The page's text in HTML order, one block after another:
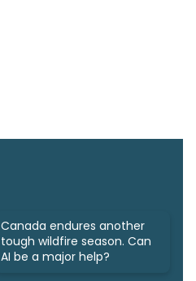
Canada endures another
tough wildfire season. Can
AI be a major help?